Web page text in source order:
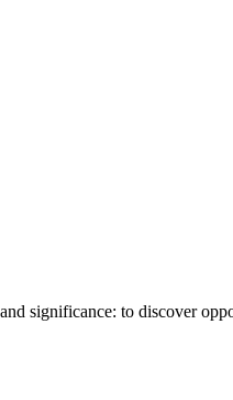
significance: to discover